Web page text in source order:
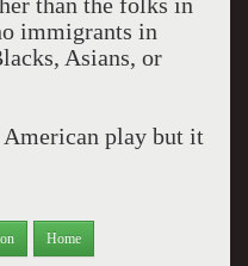
than the folks in
immigrants in
Asians, or
American play but it
Home